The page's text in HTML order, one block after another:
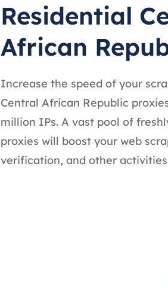
Residential
African
Increase the speed of your
Central African Republic
million IPs. A vast pool of
proxies will boost your web
verification, and other